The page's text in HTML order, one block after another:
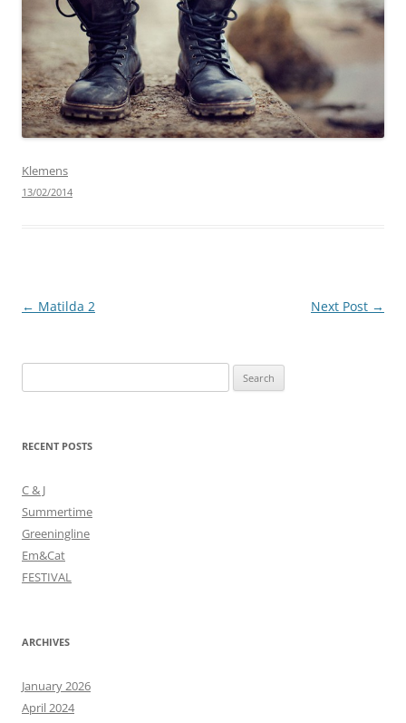
Klemens
13/02/2014
Post
← Matilda 2 Next Post →
for:
RECENT POSTS
C & J
Summertime
Greeningline
Em&Cat
FESTIVAL
ARCHIVES
January 2026
April 2024